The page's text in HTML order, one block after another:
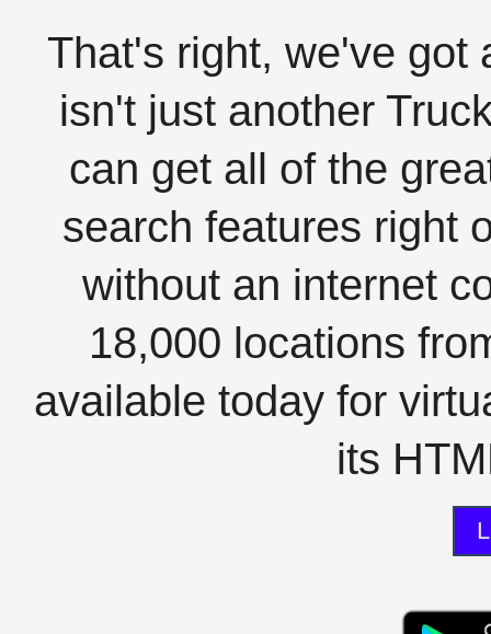
That's right, we've got
isn't just another
can get all of the
search features right
without an internet
18,000 locations
available today for
its